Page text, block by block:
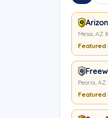
Mesa, AZ
Featured
Peoria,
Featured